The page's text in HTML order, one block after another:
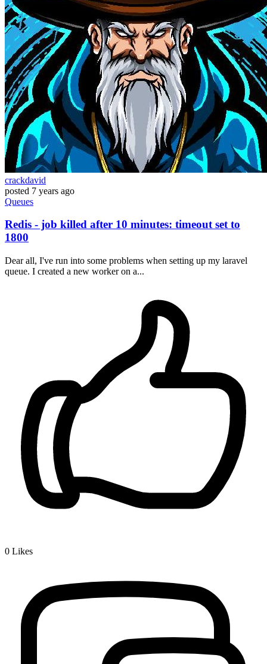
crackdavid
posted 7 years ago
Queues
Redis - job killed after 10 minutes: timeout set to
1800
Dear all, I've run into some problems when setting up my laravel
queue. I created a new worker on a...
0 Likes